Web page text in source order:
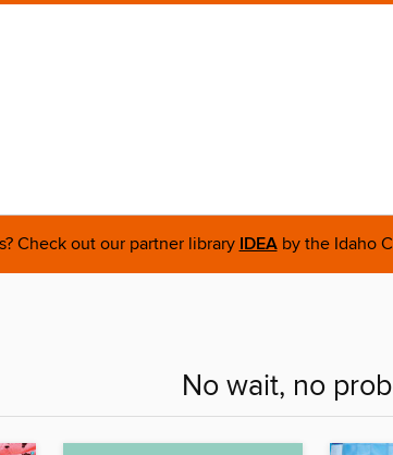
Check out our partner library IDEAby the Idaho
No wait, no